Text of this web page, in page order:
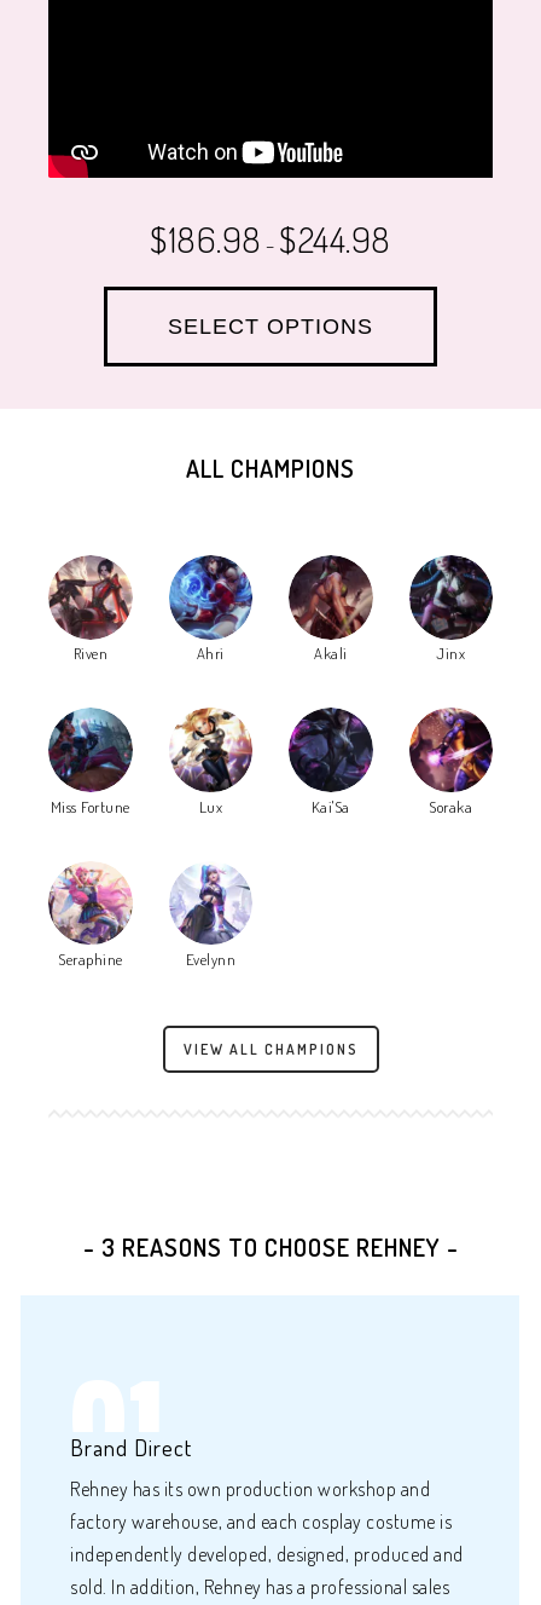
$186.98 – $244.98
SELECT OPTIONS
ALL CHAMPIONS
Riven
Miss Fortune
Ahri
Lux
Akali
Kai'Sa
Jinx
Soraka
Seraphine Evelynn
VIEW ALL CHAMPIONS
- 3 REASONS TO CHOOSE REHNEY -
01
Brand Direct
Rehney has its own production workshop and
factory warehouse, and each cosplay costume is
independently developed, designed, produced and
sold. In addition, Rehney has a professional sales